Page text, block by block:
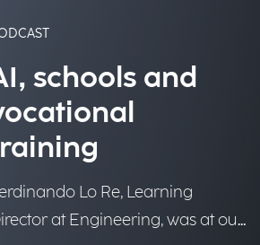
schools and
Lo Re, Learning
at Engineering, was at our